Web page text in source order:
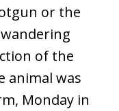
or the
of the
animal was
Monday in